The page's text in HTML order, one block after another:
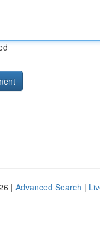
| Advanced Search |